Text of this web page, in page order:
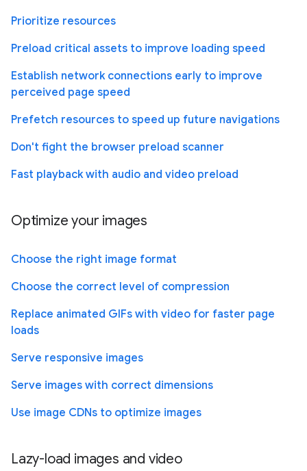
Prioritize resources
Preload critical assets to improve loading speed
Establish network connections early to improve
perceived page speed
Prefetch resources to speed up future navigations
Don't fight the browser preload scanner
Fast playback with audio and video preload
Optimize your images
Choose the right image format
Choose the correct level of compression
Replace animated GIFs with video for faster page
loads
Serve responsive images
Serve images with correct dimensions
Use image CDNs to optimize images
Lazy-load images and video